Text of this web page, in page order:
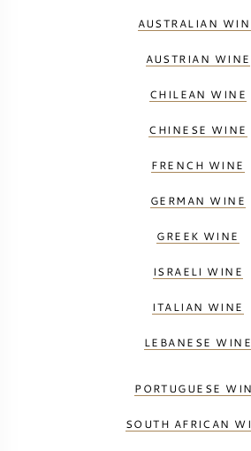
AUSTRALIAN
AUSTRIAN WINE
CHILEAN WINE
CHINESE WINE
FRENCH WINE
GERMAN WINE
GREEK WINE
ISRAELI WINE
ITALIAN WINE
LEBANESE WINE
PORTUGUESE
SOUTH AFRICAN